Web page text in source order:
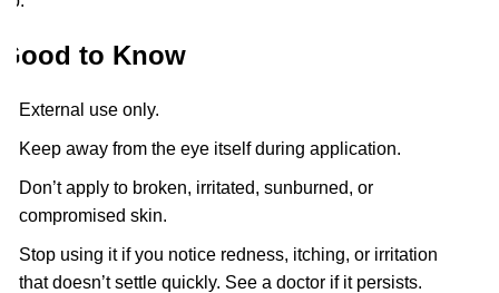
Good to Know
External use only.
Keep away from the eye itself during application.
Don’t apply to broken, irritated, sunburned, or
compromised skin.
Stop using it if you notice redness, itching, or irritation
that doesn’t settle quickly. See a doctor if it persists.